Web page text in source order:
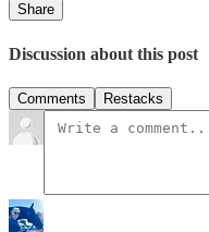
Share
Discussion about this post
Comments Restacks